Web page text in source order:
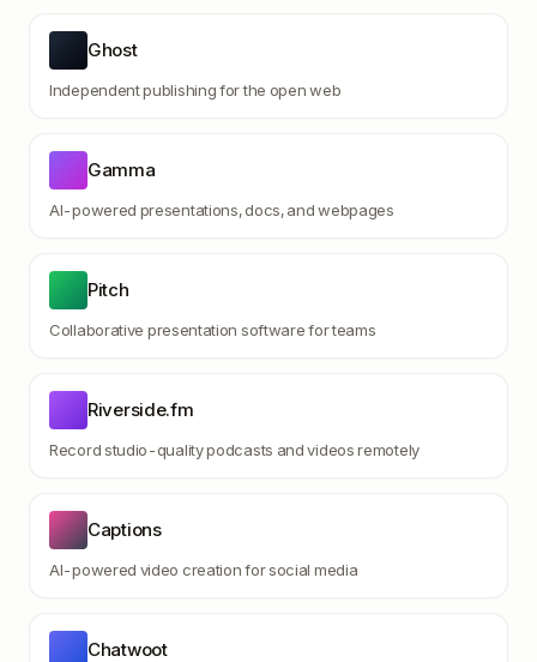
Ghost
Independent publishing for the open web
Gamma
AI-powered presentations, docs, and webpages
Pitch
Collaborative presentation software for teams
Riverside.fm
Record studio-quality podcasts and videos remotely
Captions
AI-powered video creation for social media
Chatwoot